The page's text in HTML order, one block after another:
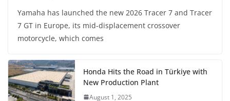
Yamaha has launched the new 2026 Tracer 7 and Tracer
7 GT in Europe, its mid-displacement crossover
motorcycle, which comes
Honda Hits the Road in Türkiye with
New Production Plant
August 1, 2025